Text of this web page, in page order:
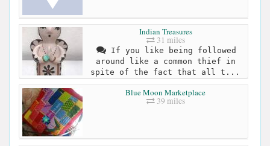
Indian Treasures
31 miles
If you like being followed
around like a common thief in
spite of the fact that all t...
Blue Moon Marketplace
39 miles